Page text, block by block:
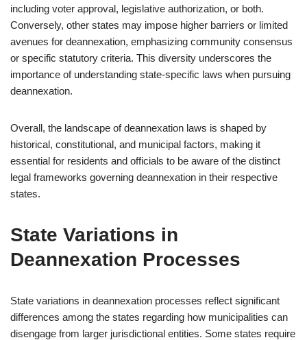
including voter approval, legislative authorization, or both.
Conversely, other states may impose higher barriers or limited
avenues for deannexation, emphasizing community consensus
or specific statutory criteria. This diversity underscores the
importance of understanding state-specific laws when pursuing
deannexation.
Overall, the landscape of deannexation laws is shaped by
historical, constitutional, and municipal factors, making it
essential for residents and officials to be aware of the distinct
legal frameworks governing deannexation in their respective
states.
State Variations in
Deannexation Processes
State variations in deannexation processes reflect significant
differences among the states regarding how municipalities can
disengage from larger jurisdictional entities. Some states require